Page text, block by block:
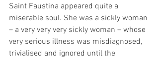
Saint Faustina appeared quite a
miserable soul. She was a sickly woman
– a very very very sickly woman – whose
very serious illness was misdiagnosed,
trivialised and ignored until the